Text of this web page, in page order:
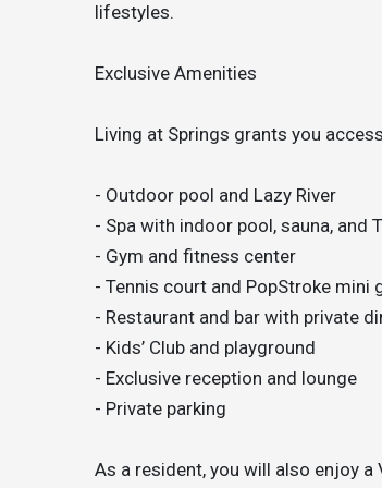
lifestyles.
Exclusive Amenities
Living at Springs grants you
- Outdoor pool and Lazy River
- Spa with indoor pool, sauna, and
- Gym and fitness center
- Tennis court and PopStroke mini
- Restaurant and bar with private
- Kids’ Club and playground
- Exclusive reception and lounge
- Private parking
As a resident, you will also enjoy